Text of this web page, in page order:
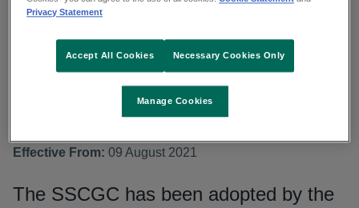
(SSCGC)
Sepsis, Children
National Clinical Programme for
Sepsis, Clinical Lead
Effective From: 09 August 2021
The SSCGC has been adopted by the
Privacy Statement
Manage Cookies
Necessary Cookies Only
Accept All Cookies